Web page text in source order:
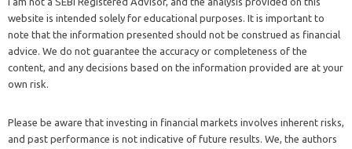
website is intended solely for educational purposes. It is important to
note that the information presented should not be construed as financial
advice. We do not guarantee the accuracy or completeness of the
content, and any decisions based on the information provided are at your
own risk.
Please be aware that investing in financial markets involves inherent risks,
and past performance is not indicative of future results. We, the authors